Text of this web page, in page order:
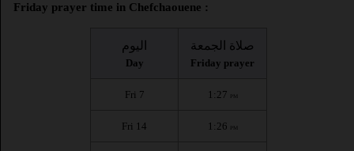
Friday prayer time in Chefchaouene :
اليوم
Day
صلاة الجمعة
Friday prayer
Fri 7 1:27 PM
Fri 14 1:26 PM